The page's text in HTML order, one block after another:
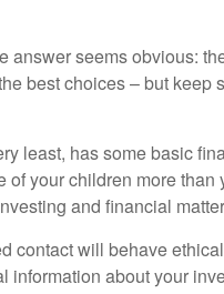
answer seems obvious:
best choices – but keep
least, has some basic
your children more than
and financial
contact will behave
information about your